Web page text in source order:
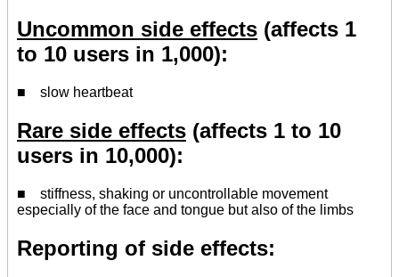
Uncommon side effects (affects 1
to 10 users in 1,000):
■ slow heartbeat
Rare side effects (affects 1 to 10
users in 10,000):
■ stiffness, shaking or uncontrollable movement
especially of the face and tongue but also of the limbs
Reporting of side effects: